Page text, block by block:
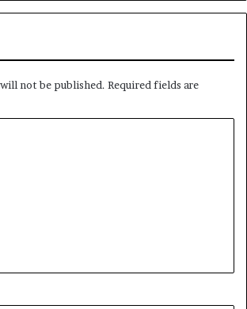
not be published. Required fields are